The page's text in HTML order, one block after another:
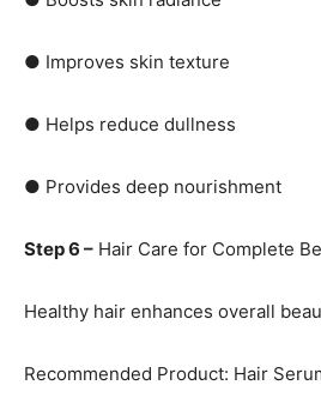
● Improves skin texture
● Helps reduce dullness
● Provides deep nourishment
Step 6 – Hair Care for Complete
Healthy hair enhances overall
Recommended Product: Hair